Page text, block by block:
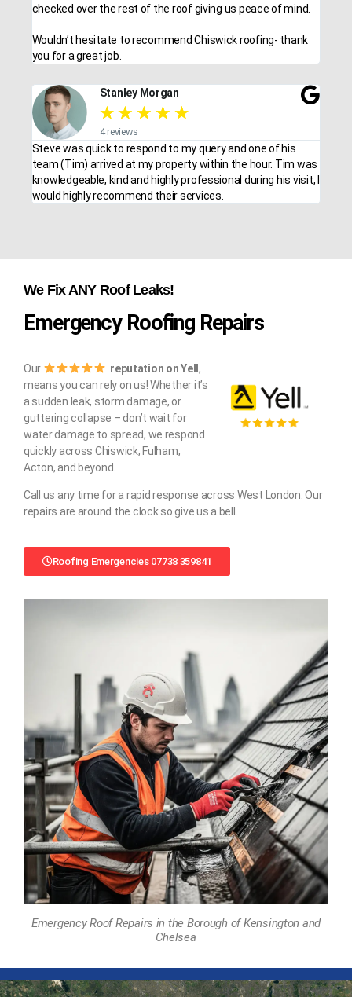
checked over the rest of the roof giving us peace of mind.
Wouldn’t hesitate to recommend Chiswick roofing- thank
you for a great job.
Stanley Morgan
★ ★ ★ ★ ★
4 reviews
Steve was quick to respond to my query and one of his
team (Tim) arrived at my property within the hour. Tim was
knowledgeable, kind and highly professional during his visit, I
would highly recommend their services.
We Fix ANY Roof Leaks!
Emergency Roofing Repairs
Our reputation on Yell,
means you can rely on us! Whether it’s
a sudden leak, storm damage, or
guttering collapse – don’t wait for
water damage to spread, we respond
quickly across Chiswick, Fulham,
Acton, and beyond.
Call us any time for a rapid response across West London. Our
repairs are around the clock so give us a bell.
Roofing Emergencies 07738 359841
Emergency Roof Repairs in the Borough of Kensington and
Chelsea